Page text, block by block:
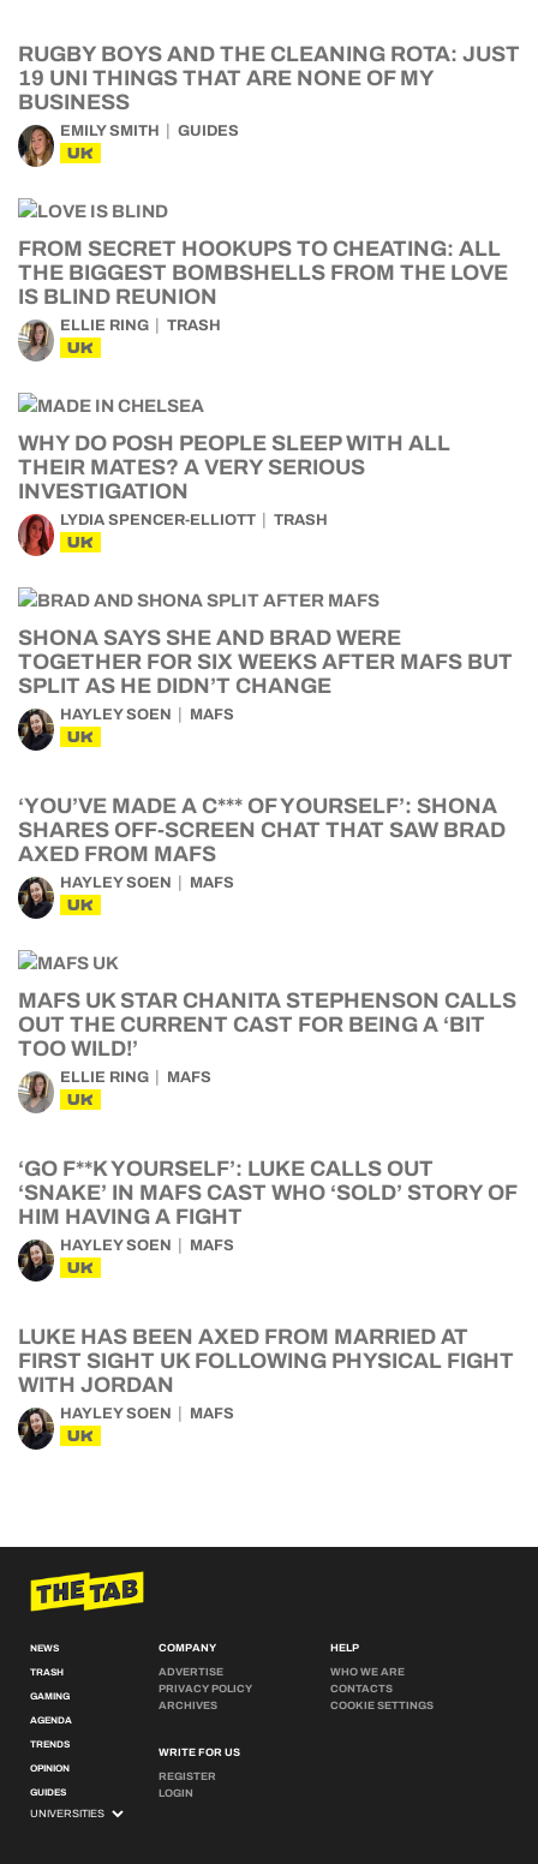
RUGBY BOYS AND THE CLEANING ROTA: JUST
19 UNI THINGS THAT ARE NONE OF MY
BUSINESS
EMILY SMITH GUIDES
UK
FROM SECRET HOOKUPS TO CHEATING: ALL
THE BIGGEST BOMBSHELLS FROM THE LOVE
IS BLIND REUNION
ELLIE RING TRASH
UK
WHY DO POSH PEOPLE SLEEP WITH ALL
THEIR MATES? A VERY SERIOUS
INVESTIGATION
LYDIA SPENCER-ELLIOTT TRASH
UK
SHONA SAYS SHE AND BRAD WERE
TOGETHER FOR SIX WEEKS AFTER MAFS BUT
SPLIT AS HE DIDN’T CHANGE
HAYLEY SOEN MAFS
UK
‘YOU’VE MADE A C*** OF YOURSELF’: SHONA
SHARES OFF-SCREEN CHAT THAT SAW BRAD
AXED FROM MAFS
HAYLEY SOEN MAFS
UK
MAFS UK STAR CHANITA STEPHENSON CALLS
OUT THE CURRENT CAST FOR BEING A ‘BIT
TOO WILD!’
ELLIE RING MAFS
UK
‘GO F**K YOURSELF’: LUKE CALLS OUT
‘SNAKE’ IN MAFS CAST WHO ‘SOLD’ STORY OF
HIM HAVING A FIGHT
HAYLEY SOEN MAFS
UK
LUKE HAS BEEN AXED FROM MARRIED AT
FIRST SIGHT UK FOLLOWING PHYSICAL FIGHT
WITH JORDAN
HAYLEY SOEN MAFS
UK
NEWS
TRASH
GAMING
AGENDA
TRENDS
OPINION
GUIDES
COMPANY
ADVERTISE
PRIVACY POLICY
ARCHIVES
WRITE FOR US
REGISTER
LOGIN
HELP
WHO WE ARE
CONTACTS
COOKIE SETTINGS